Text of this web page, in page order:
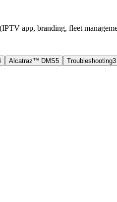
app, branding, fleet
Alcatraz™ DMS5 Troubleshooting3